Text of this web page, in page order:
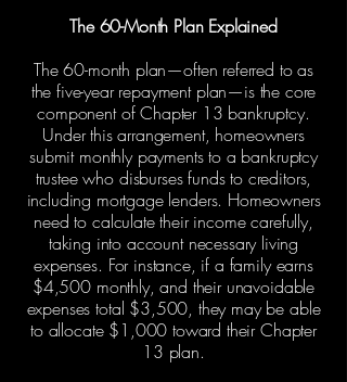
The 60-Month Plan Explained
The 60-month plan—often referred to as
the five-year repayment plan—is the core
component of Chapter 13 bankruptcy.
Under this arrangement, homeowners
submit monthly payments to a bankruptcy
trustee who disburses funds to creditors,
including mortgage lenders. Homeowners
need to calculate their income carefully,
taking into account necessary living
expenses. For instance, if a family earns
$4,500 monthly, and their unavoidable
expenses total $3,500, they may be able
to allocate $1,000 toward their Chapter
13 plan.